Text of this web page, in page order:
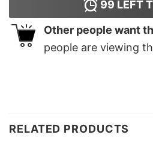
99 LEFT
Other people want
people are viewing
RELATED PRODUCTS